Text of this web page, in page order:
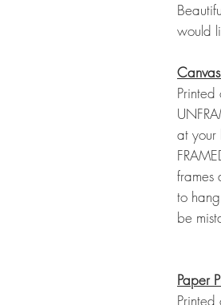
would
at your
frames
to
be
Paper